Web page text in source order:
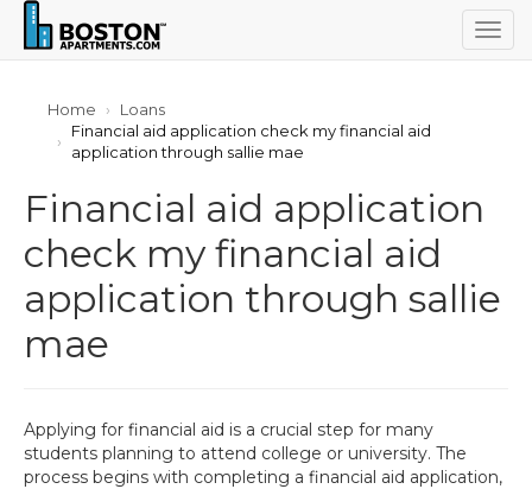
Home
Loans
Financial aid application check my financial aid
application through sallie mae
Financial aid application
check my financial aid
application through sallie
mae
Applying for financial aid is a crucial step for many
students planning to attend college or university. The
process begins with completing a financial aid application,